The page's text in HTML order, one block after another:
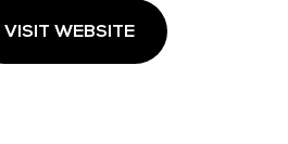
VISIT WEBSITE